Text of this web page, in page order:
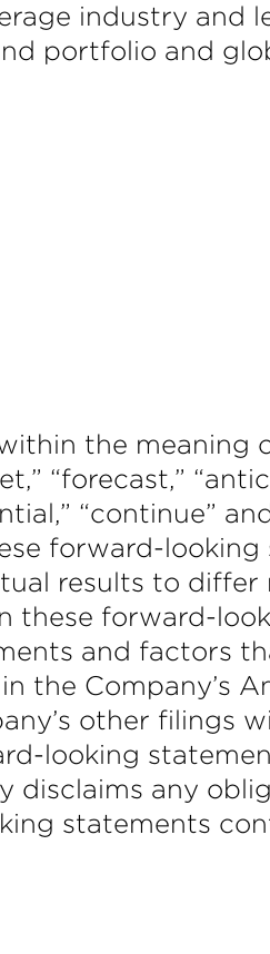
industry and
portfolio and
the meaning
“forecast,”
“continue”
forward-looking
results to
these forward-
and factors
the Company’s
other filings
looking
disclaims any
statements